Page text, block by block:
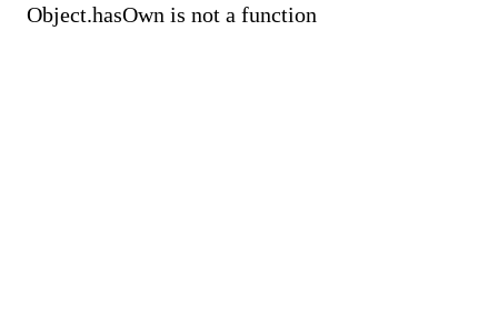
Object.hasOwn is not a function